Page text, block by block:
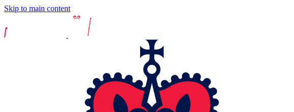
Skip to main content